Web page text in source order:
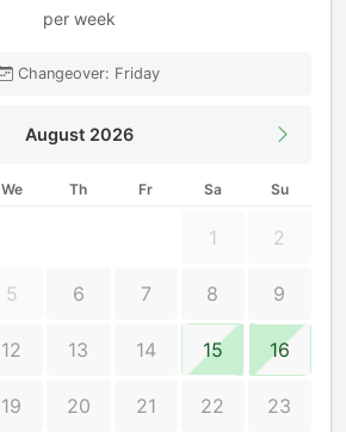
per week
Changeover: Friday
August 2026
We Th Fr Sa Su
1 2
5 6 7 8 9
12 13 14 15 16
19 20 21 22 23